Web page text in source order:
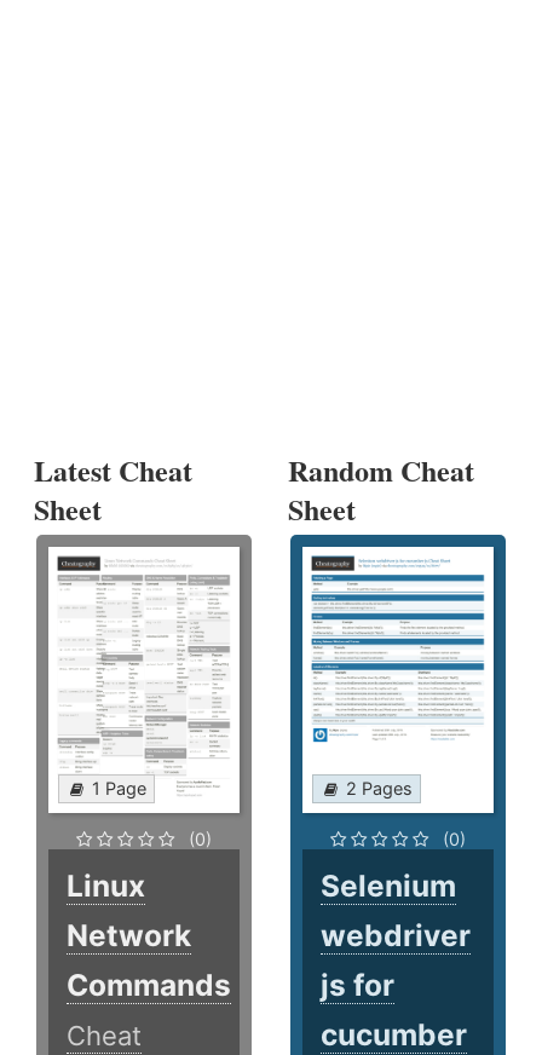
Latest Cheat
Sheet
1 Page
(0)
Linux
Network
Commands
Cheat
Random Cheat
Sheet
2 Pages
(0)
Selenium
webdriver
js for
cucumber